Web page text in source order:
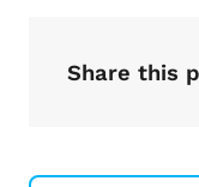
Share this